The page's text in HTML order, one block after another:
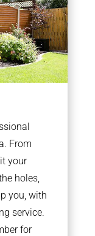
From
your
holes,
you, with
service.
for